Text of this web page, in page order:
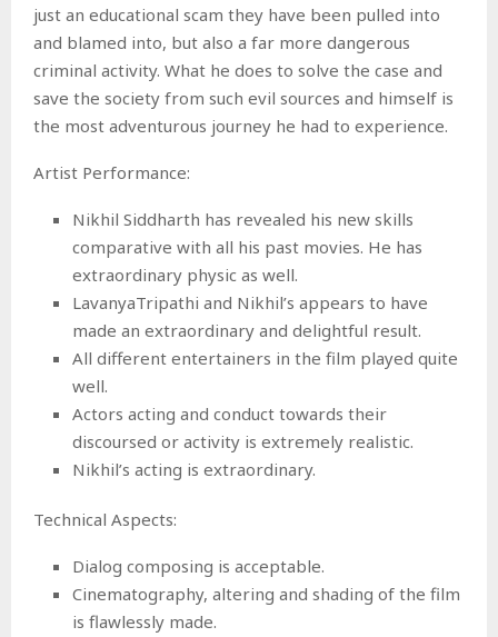
just an educational scam they have been pulled into
and blamed into, but also a far more dangerous
criminal activity. What he does to solve the case and
save the society from such evil sources and himself is
the most adventurous journey he had to experience.
Artist Performance:
Nikhil Siddharth has revealed his new skills
comparative with all his past movies. He has
extraordinary physic as well.
LavanyaTripathi and Nikhil’s appears to have
made an extraordinary and delightful result.
All different entertainers in the film played quite
well.
Actors acting and conduct towards their
discoursed or activity is extremely realistic.
Nikhil’s acting is extraordinary.
Technical Aspects:
Dialog composing is acceptable.
Cinematography, altering and shading of the film
is flawlessly made.